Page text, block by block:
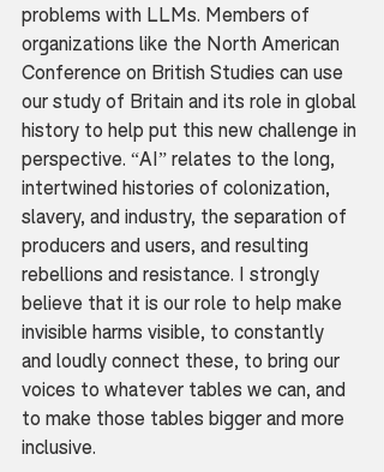
problems with LLMs. Members of
organizations like the North American
Conference on British Studies can use
our study of Britain and its role in global
history to help put this new challenge in
perspective. “AI” relates to the long,
intertwined histories of colonization,
slavery, and industry, the separation of
producers and users, and resulting
rebellions and resistance. I strongly
believe that it is our role to help make
invisible harms visible, to constantly
and loudly connect these, to bring our
voices to whatever tables we can, and
to make those tables bigger and more
inclusive.